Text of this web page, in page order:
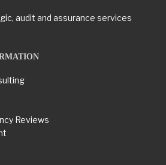
audit and assurance services
Reviews